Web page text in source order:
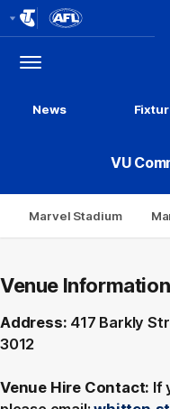
Menu
News
VU
Marvel Stadium
Venue Information
Address: 417 Barkly
3012
Venue Hire Contact: If